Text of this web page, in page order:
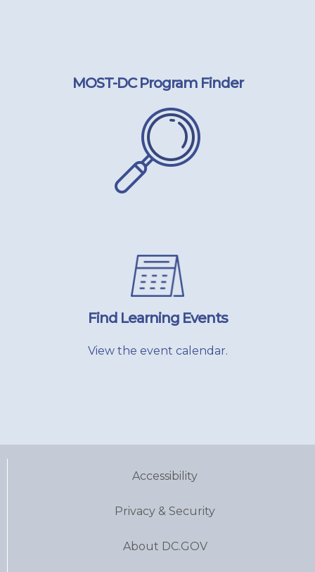
MOST-DC Program Finder
Find Learning Events
View the event calendar.
Accessibility
Privacy & Security
About DC.GOV